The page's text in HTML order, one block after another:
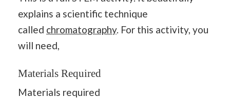
explains a scientific technique
called chromatography. For this activity, you
will need,
Materials Required
Materials required